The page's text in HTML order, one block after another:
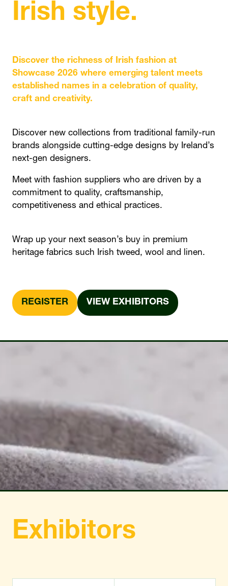
Irish style.
Discover the richness of Irish fashion at
Showcase 2026 where emerging talent meets
established names in a celebration of quality,
craft and creativity.
Discover new collections from traditional family-run
brands alongside cutting-edge designs by Ireland’s
next-gen designers.
Meet with fashion suppliers who are driven by a
commitment to quality, craftsmanship,
competitiveness and ethical practices.
Wrap up your next season’s buy in premium
heritage fabrics such Irish tweed, wool and linen.
REGISTER VIEW EXHIBITORS
Exhibitors